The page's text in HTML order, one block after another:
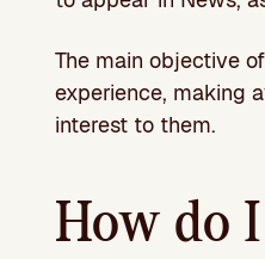
The main objective
experience, making
interest to them.
How do